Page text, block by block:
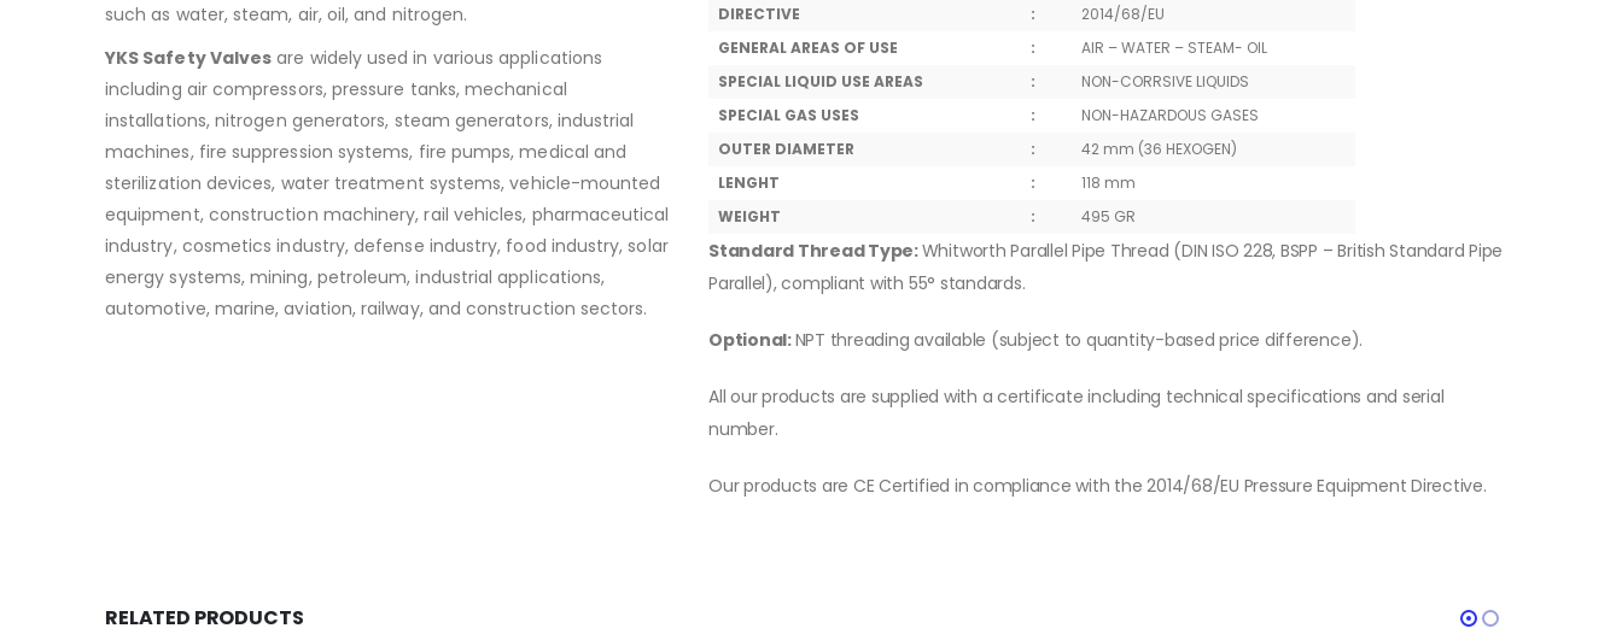
such as water, steam, air, oil, and nitrogen.
YKS Safety Valves are widely used in various applications
including air compressors, pressure tanks, mechanical
installations, nitrogen generators, steam generators, industrial
machines, fire suppression systems, fire pumps, medical and
sterilization devices, water treatment systems, vehicle-mounted
equipment, construction machinery, rail vehicles, pharmaceutical
industry, cosmetics industry, defense industry, food industry, solar
energy systems, mining, petroleum, industrial applications,
automotive, marine, aviation, railway, and construction sectors.
DIRECTIVE
:
2014/68/EU
GENERAL AREAS OF USE
:
AIR – WATER – STEAM- OIL
SPECIAL LIQUID USE AREAS
:
NON-CORRSIVE LIQUIDS
SPECIAL GAS USES
:
NON-HAZARDOUS GASES
OUTER DIAMETER
:
42 mm (36 HEXOGEN)
LENGHT
:
118 mm
WEIGHT
: 495 GR
Standard Thread Type:Whitworth Parallel Pipe Thread (DIN ISO 228, BSPP – British Standard Pipe
Parallel), compliant with 55° standards.
Optional:NPT threading available (subject to quantity-based price difference).
All our products are supplied with a certificate including technical specifications and serial
number.
Our products are CE Certified in compliance with the 2014/68/EU Pressure Equipment Directive.
RELATED PRODUCTS